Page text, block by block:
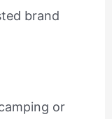
brand
or